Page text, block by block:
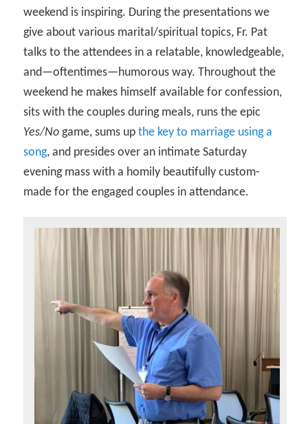
weekend is inspiring. During the presentations we
give about various marital/spiritual topics, Fr. Pat
talks to the attendees in a relatable, knowledgeable,
and—oftentimes—humorous way. Throughout the
weekend he makes himself available for confession,
sits with the couples during meals, runs the epic
Yes/No game, sums upthe key to marriage using a
song, and presides over an intimate Saturday
evening mass with a homily beautifully custom-
made for the engaged couples in attendance.